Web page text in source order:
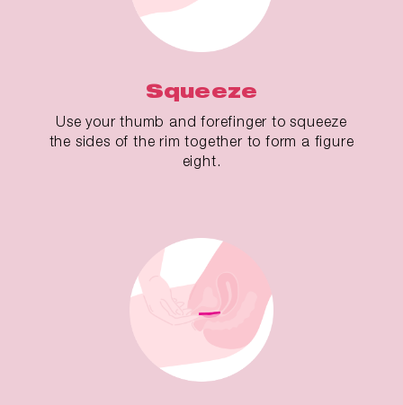
Squeeze
Use your thumb and forefinger to squeeze
the sides of the rim together to form a figure
eight.